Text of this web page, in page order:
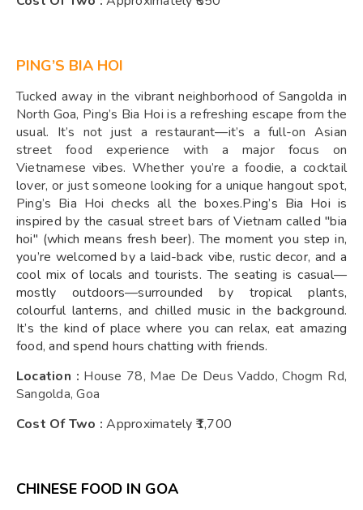
PING’S BIA HOI
Tucked away in the vibrant neighborhood of Sangolda in
North Goa, Ping’s Bia Hoi is a refreshing escape from the
usual. It’s not just a restaurant—it’s a full-on Asian
street food experience with a major focus on
Vietnamese vibes. Whether you’re a foodie, a cocktail
lover, or just someone looking for a unique hangout spot,
Ping’s Bia Hoi checks all the boxes.Ping’s Bia Hoi is
inspired by the casual street bars of Vietnam called "bia
hoi" (which means fresh beer). The moment you step in,
you’re welcomed by a laid-back vibe, rustic decor, and a
cool mix of locals and tourists. The seating is casual—
mostly outdoors—surrounded by tropical plants,
colourful lanterns, and chilled music in the background.
It’s the kind of place where you can relax, eat amazing
food, and spend hours chatting with friends.
Location : House 78, Mae De Deus Vaddo, Chogm Rd,
Sangolda, Goa
Cost Of Two :Approximately ₹1,700
CHINESE FOOD IN GOA